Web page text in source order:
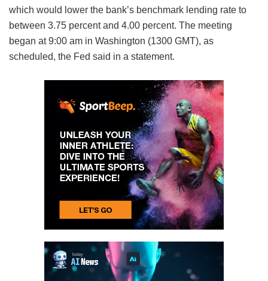
which would lower the bank’s benchmark lending rate to
between 3.75 percent and 4.00 percent. The meeting
began at 9:00 am in Washington (1300 GMT), as
scheduled, the Fed said in a statement.